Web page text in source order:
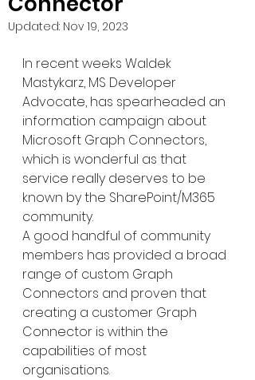
Updated: Nov 19, 2023
In recent weeks Waldek
Mastykarz, MS Developer
Advocate, has spearheaded an
information campaign about
Microsoft Graph Connectors,
which is wonderful as that
service really deserves to be
known by the SharePoint/M365
community.
A good handful of community
members has provided a broad
range of custom Graph
Connectors and proven that
creating a customer Graph
Connector is within the
capabilities of most
organisations.